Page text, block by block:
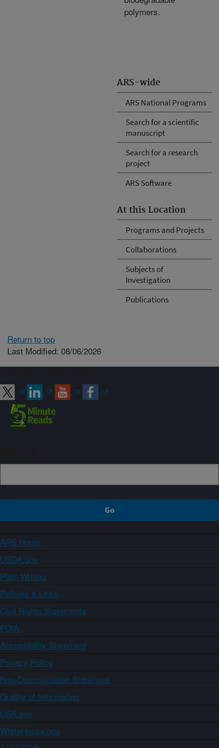
ARS-wide
ARS National Programs
Search for a scientific
manuscript
Search for a research
project
ARS Software
At this Location
Programs and Projects
Collaborations
Subjects of
Investigation
Publications
polymers.
Return to top
Last Modified: 08/06/2026
ARS Home
USDA.gov
Plain Writing
Policies & Links
Civil Rights Statements
FOIA
Accessibility Statement
Privacy Policy
Non-Discrimination Statement
Quality of Information
USA.gov
WhiteHouse.gov